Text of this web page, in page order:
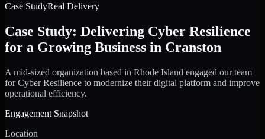
Case StudyReal Delivery
Case Study: Delivering Cyber Resilience
for a Growing Business in Cranston
A mid-sized organization based in Rhode Island engaged our team
for Cyber Resilience to modernize their digital platform and improve
operational efficiency.
Engagement Snapshot
Location